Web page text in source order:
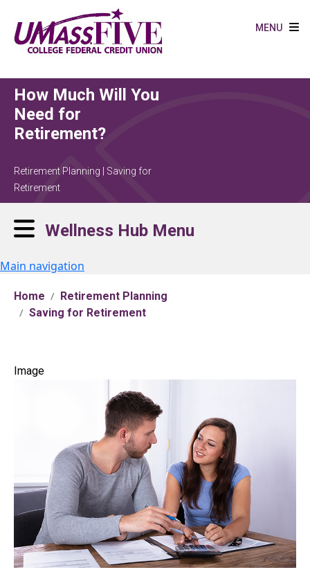
MENU
How Much Will You
Need for
Retirement?
Retirement Planning | Saving for
Retirement
Wellness Hub Menu
Main navigation
Home
Retirement Planning
Saving for Retirement
Image